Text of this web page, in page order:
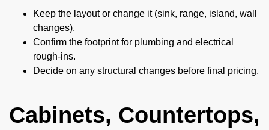
Keep the layout or change it (sink, range, island, wall
changes).
Confirm the footprint for plumbing and electrical
rough-ins.
Decide on any structural changes before final pricing.
Cabinets, Countertops,